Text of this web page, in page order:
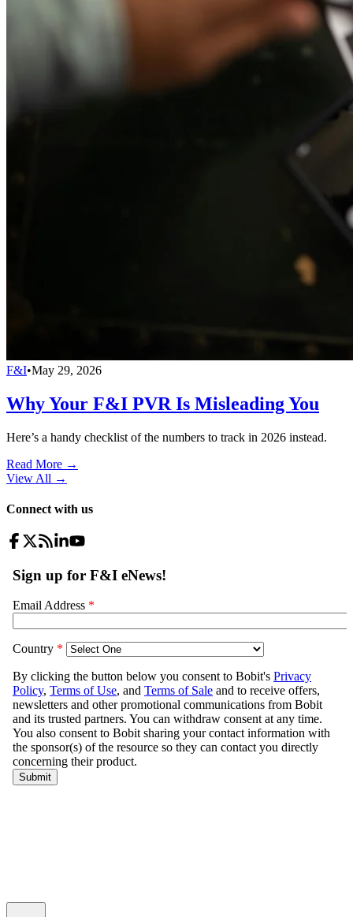
F&I•May 29, 2026
Why Your F&I PVR Is Misleading You
Here’s a handy checklist of the numbers to track in 2026 instead.
Read More →
View All →
Connect with us